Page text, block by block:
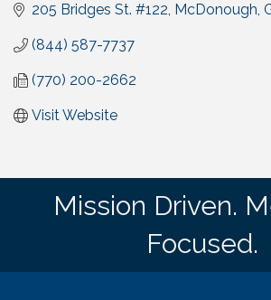
205 Bridges St. #122 McDonough
(844) 587-7737
(770) 200-2662
Visit Website
Mission Driven.
Focused.